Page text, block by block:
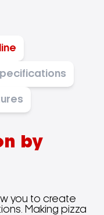
by
you to create
Making pizza